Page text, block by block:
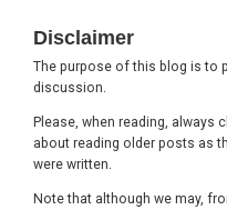
Disclaimer
The purpose of this blog is to
discussion.
Please, when reading, always
about reading older posts as
were written.
Note that although we may,